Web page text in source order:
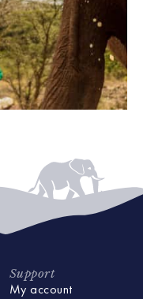
Support
My account